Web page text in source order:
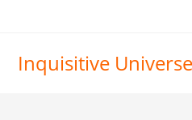
Inquisitive Universe